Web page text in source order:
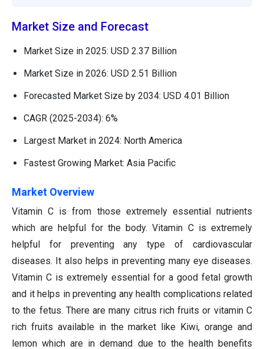
Market Size and Forecast
Market Size in 2025: USD 2.37 Billion
Market Size in 2026: USD 2.51 Billion
Forecasted Market Size by 2034: USD 4.01 Billion
CAGR (2025-2034): 6%
Largest Market in 2024: North America
Fastest Growing Market: Asia Pacific
Market Overview
Vitamin C is from those extremely essential nutrients
which are helpful for the body. Vitamin C is extremely
helpful for preventing any type of cardiovascular
diseases. It also helps in preventing many eye diseases.
Vitamin C is extremely essential for a good fetal growth
and it helps in preventing any health complications related
to the fetus. There are many citrus rich fruits or vitamin C
rich fruits available in the market like Kiwi, orange and
lemon which are in demand due to the health benefits